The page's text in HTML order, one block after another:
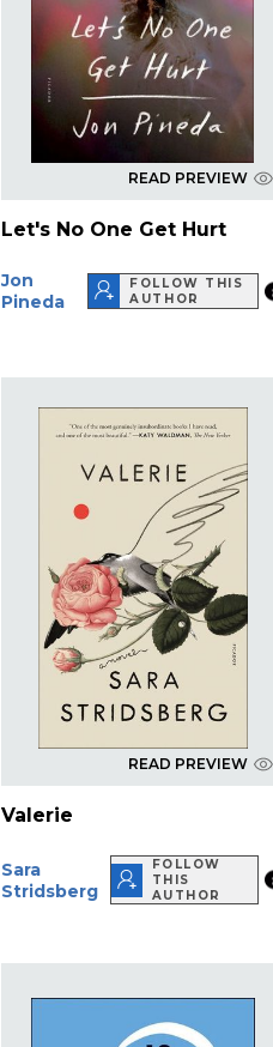
READ PREVIEW
Let's No One Get Hurt
Jon
Pineda
FOLLOW THIS
AUTHOR
READ PREVIEW
Valerie
Sara
Stridsberg
FOLLOW
THIS
AUTHOR